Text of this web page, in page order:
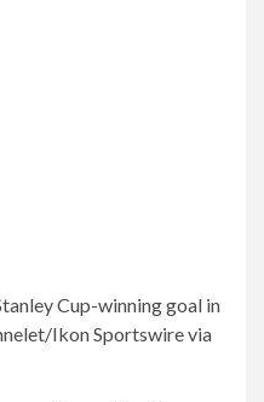
Cup-winning goal in
Ikon Sportswire via